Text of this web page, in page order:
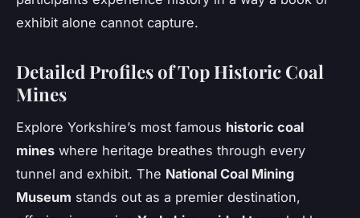
exhibit alone cannot capture.
Detailed Profiles of Top Historic Coal
Mines
Explore Yorkshire’s most famous historic coal
mines where heritage breathes through every
tunnel and exhibit. The National Coal Mining
Museum stands out as a premier destination,